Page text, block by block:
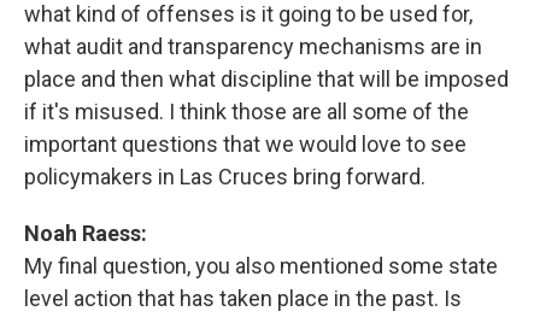
what kind of offenses is it going to be used for,
what audit and transparency mechanisms are in
place and then what discipline that will be imposed
if it's misused. I think those are all some of the
important questions that we would love to see
policymakers in Las Cruces bring forward.
Noah Raess:
My final question, you also mentioned some state
level action that has taken place in the past. Is